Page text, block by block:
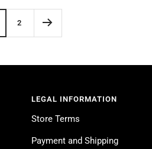
2
LEGAL INFORMATION
Store Terms
Payment and Shipping